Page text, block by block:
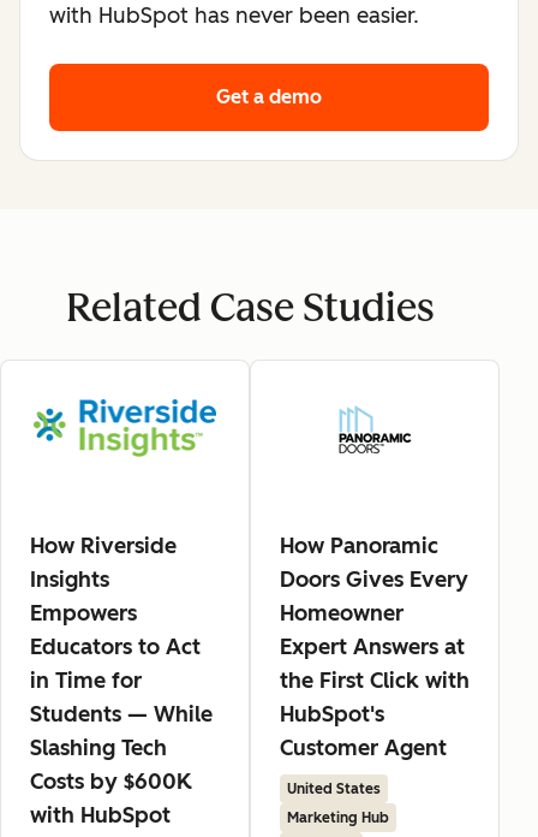
with HubSpot has never been easier.
Get a demo
Related Case Studies
How Riverside
Insights
Empowers
Educators to Act
in Time for
Students — While
Slashing Tech
Costs by $600K
with HubSpot
How Panoramic
Doors Gives Every
Homeowner
Expert Answers at
the First Click with
HubSpot's
Customer Agent
United States
Marketing Hub